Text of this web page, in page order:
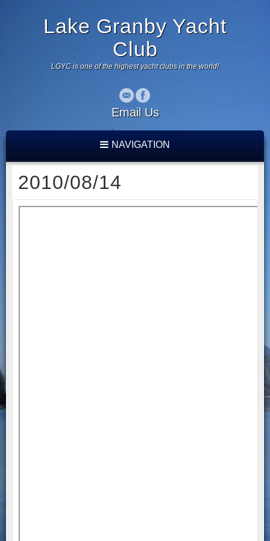
Lake Granby Yacht
Club
LGYC is one of the highest yacht clubs in the world!
Email Us
NAVIGATION
2010/08/14